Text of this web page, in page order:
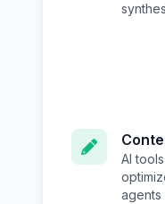
AI
agents